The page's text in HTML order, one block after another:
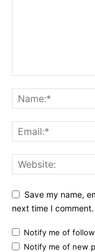
Save my name,
next time I comment.
Notify me of
Notify me of new